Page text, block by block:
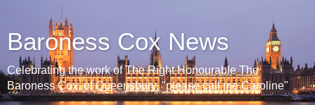
Baroness Cox News
Celebrating the work of The Right Honourable The
Baroness Cox, of Queensbury. "please call me Caroline"